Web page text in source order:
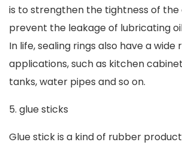
is to strengthen the tightness of
prevent the leakage of lubricating
In life, sealing rings also have a wide
applications, such as kitchen
tanks, water pipes and so on.
5. glue sticks
Glue stick is a kind of rubber